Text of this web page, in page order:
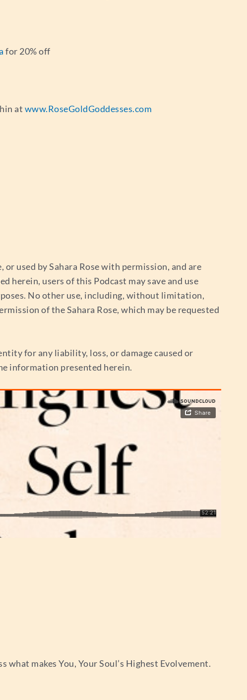
for 20% off
at www.RoseGoldGoddesses.com
used by Sahara Rose with permission, and are
herein, users of this Podcast may save and use
No other use, including, without limitation,
of the Sahara Rose, which may be requested
for any liability, loss, or damage caused or
information presented herein.
what makes You, Your Soul’s Highest Evolvement.